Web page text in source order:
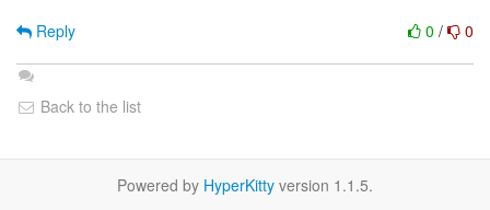
0 / 0
Reply
Back to the list
Powered by HyperKitty version 1.1.5.